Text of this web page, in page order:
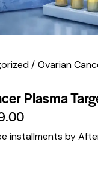
Ovarian
Plasma
installments by